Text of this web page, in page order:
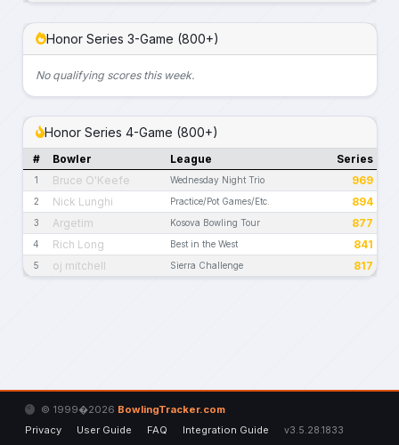
Honor Series 3-Game (800+)
No qualifying scores this week.
Honor Series 4-Game (800+)
# Bowler League Series
1 Bruce O'Keefe Wednesday Night Trio 969
2 Nick Lunghi Practice/Pot Games/Etc. 894
3 Argetim Kosova Bowling Tour 877
4 Rich Long Best in the West 841
5 oj mitchell Sierra Challenge 817
© 1999�2026 BowlingTracker.com
Privacy
User Guide FAQ Integration Guide v3.5.28.1833